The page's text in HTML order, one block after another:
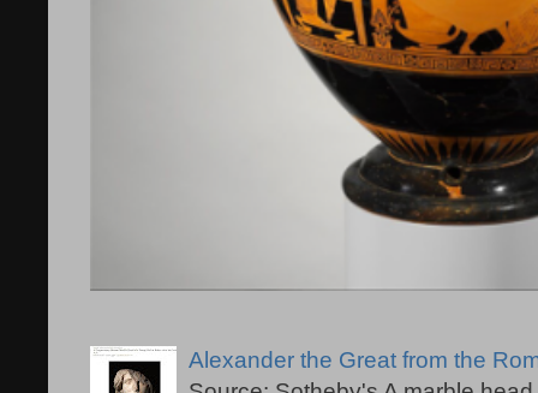
Alexander the Great from the